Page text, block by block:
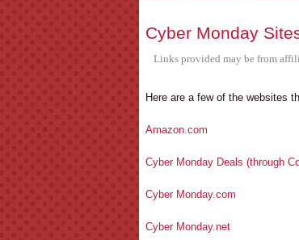
Cyber Monday
Links provided may be from
Here are a few of the websites
Amazon.com
Cyber Monday Deals (through
Cyber Monday.com
Cyber Monday.net